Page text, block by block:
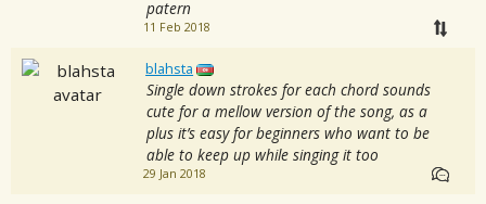
patern
11 Feb 2018
blahsta
Single down strokes for each chord sounds
cute for a mellow version of the song, as a
plus it’s easy for beginners who want to be
able to keep up while singing it too
29 Jan 2018